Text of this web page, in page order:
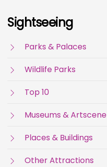
Sightseeing
Parks & Palaces
Wildlife Parks
Top 10
Museums & Artscene
Places & Buildings
Other Attractions